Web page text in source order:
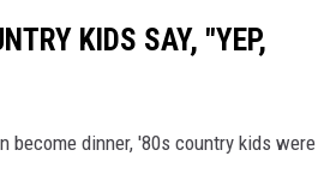
KIDS SAY, "YEP,
dinner, '80s country kids were